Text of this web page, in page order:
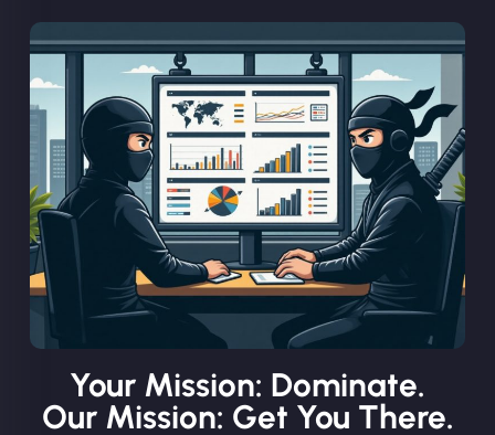
Your Mission: Dominate.
Our Mission: Get You There.